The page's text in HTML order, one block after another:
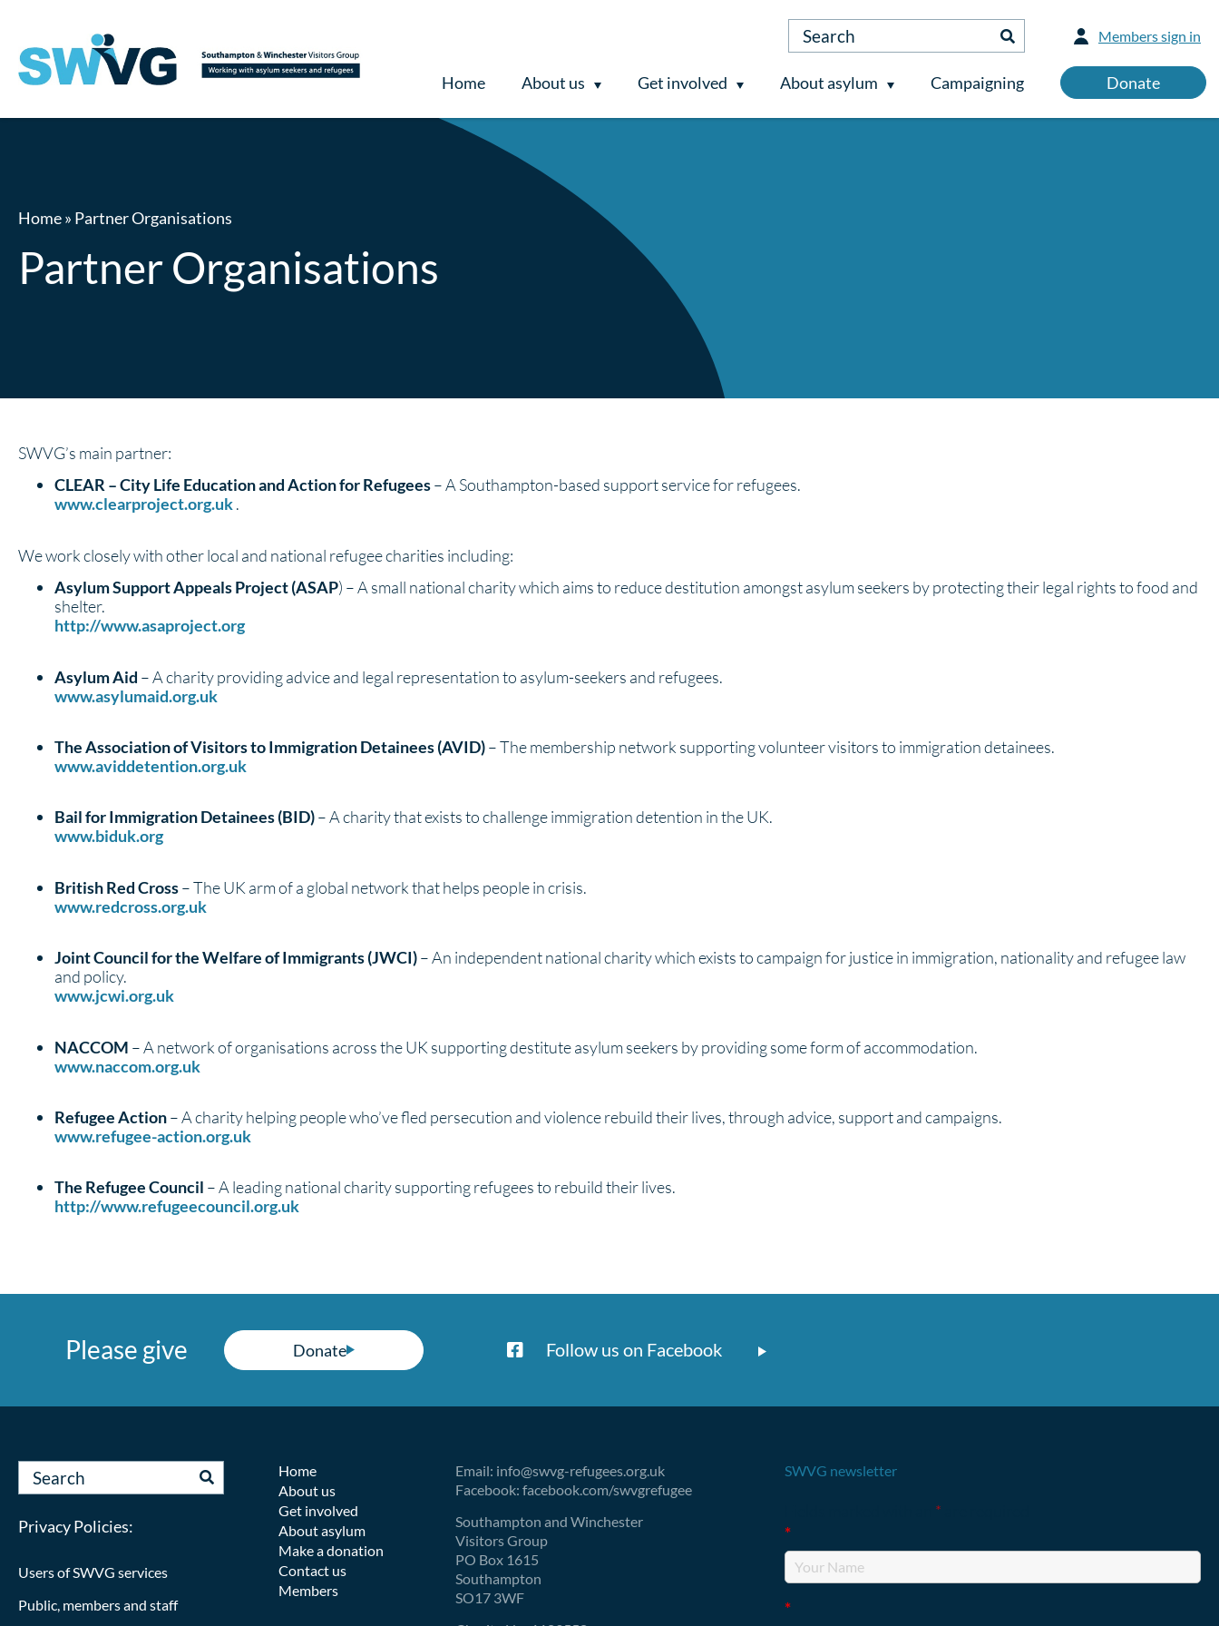
Members sign in
Home About us Get involved About asylum Campaigning Donate
Home» Partner Organisations
Partner Organisations
SWVG’s main partner:
CLEAR – City Life Education and Action for Refugees– A Southampton-based support service for refugees.
www.clearproject.org.uk.
We work closely with other local and national refugee charities including:
Asylum Support Appeals Project (ASAP) – A small national charity which aims to reduce destitution amongst asylum seekers by protecting their legal rights to food and
shelter.
http://www.asaproject.org
Asylum Aid – A charity providing advice and legal representation to asylum-seekers and refugees.
www.asylumaid.org.uk
The Association of Visitors to Immigration Detainees (AVID)– The membership network supporting volunteer visitors to immigration detainees.
www.aviddetention.org.uk
Bail for Immigration Detainees (BID)– A charity that exists to challenge immigration detention in the UK.
www.biduk.org
British Red Cross– The UK arm of a global network that helps people in crisis.
www.redcross.org.uk
Joint Council for the Welfare of Immigrants (JWCI)– An independent national charity which exists to campaign for justice in immigration, nationality and refugee law
and policy.
www.jcwi.org.uk
NACCOM – A network of organisations across the UK supporting destitute asylum seekers by providing some form of accommodation.
www.naccom.org.uk
Refugee Action– A charity helping people who’ve fled persecution and violence rebuild their lives, through advice, support and campaigns.
www.refugee-action.org.uk
The Refugee Council – A leading national charity supporting refugees to rebuild their lives.
http://www.refugeecouncil.org.uk
Please give Donate Follow us on Facebook
Privacy Policies:
Users of SWVG services
Public, members and staff
Home
About us
Get involved
About asylum
Make a donation
Contact us
Members
Email: info@swvg-refugees.org.uk
Facebook: facebook.com/swvgrefugee
Southampton and Winchester
Visitors Group
PO Box 1615
Southampton
SO17 3WF
SWVG newsletter
*
*
*